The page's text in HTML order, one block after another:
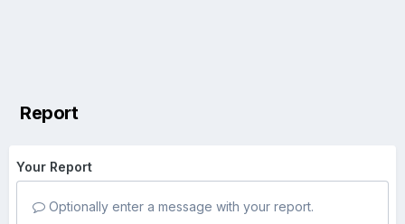
Report
Your Report
Optionally enter a message with your report.